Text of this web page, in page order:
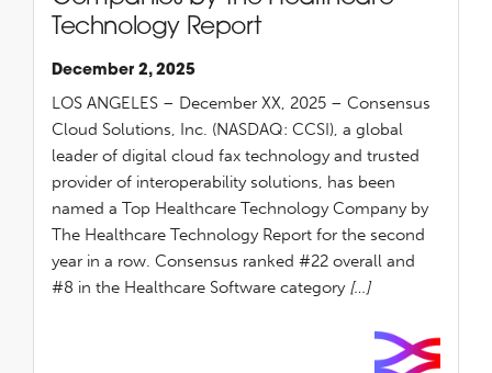
Technology Report
December 2, 2025
LOS ANGELES – December XX, 2025 – Consensus
Cloud Solutions, Inc. (NASDAQ: CCSI), a global
leader of digital cloud fax technology and trusted
provider of interoperability solutions, has been
named a Top Healthcare Technology Company by
The Healthcare Technology Report for the second
year in a row. Consensus ranked #22 overall and
#8 in the Healthcare Software category […]